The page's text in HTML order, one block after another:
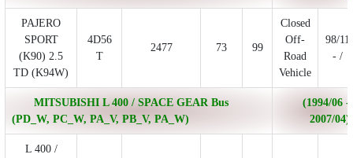
PAJERO
SPORT
(K90) 2.5
TD (K94W)
4D56
T
2477 73 99
Closed
Off-
Road
Vehicle
98/11
- /
MITSUBISHI L 400 / SPACE GEAR Bus
(PD_W, PC_W, PA_V, PB_V, PA_W)
(1994/06 -
2007/04)
L 400 /